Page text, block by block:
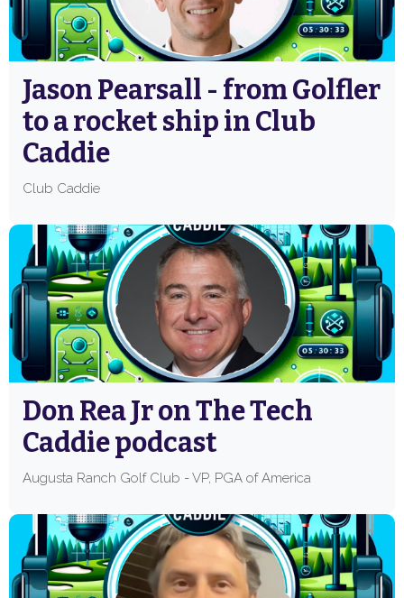
Jason Pearsall - from Golfler
to a rocket ship in Club
Caddie
Club Caddie
Don Rea Jr on The Tech
Caddie podcast
Augusta Ranch Golf Club - VP, PGA of America